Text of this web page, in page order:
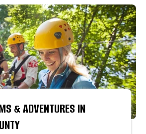
& ADVENTURES IN